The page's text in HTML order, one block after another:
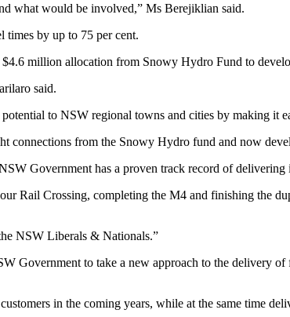
what would be involved,” Ms Berejiklian said.
times by up to 75 per cent.
million allocation from Snowy Hydro Fund to
said.
to NSW regional towns and cities by making it
connections from the Snowy Hydro fund and now
Government has a proven track record of delivering
Rail Crossing, completing the M4 and finishing the
NSW Liberals & Nationals.”
Government to take a new approach to the delivery
in the coming years, while at the same time